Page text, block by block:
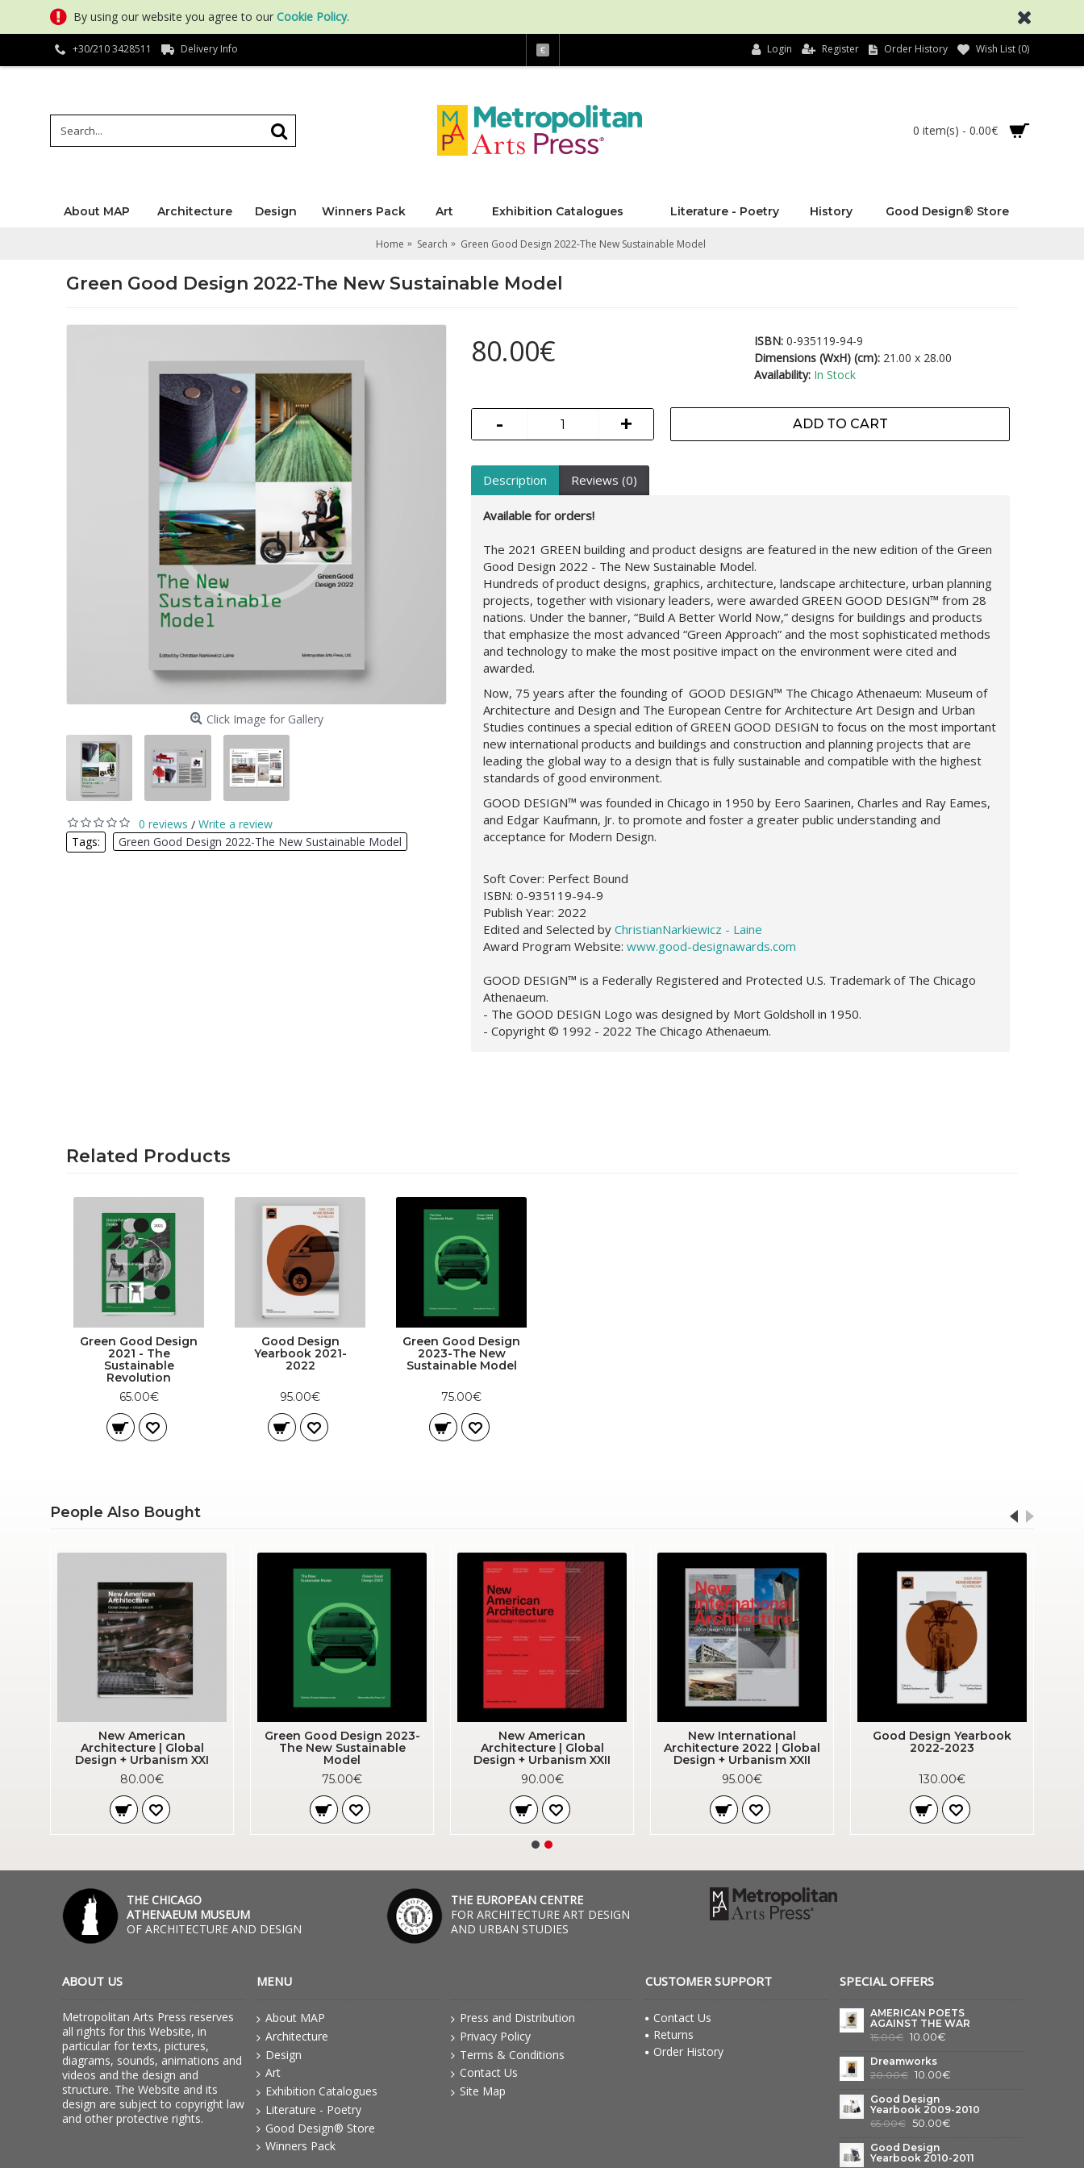
By using our website you agree to our Cookie Policy.
+30/210 3428511 Delivery Info € Login Register Order History Wish List (0)
0 item(s) - 0.00€
About MAP Architecture Design Winners Pack Art Exhibition Catalogues Literature - Poetry History Good Design® Store
Home Search Green Good Design 2022-The New Sustainable Model
Green Good Design 2022-The New Sustainable Model
Click Image for Gallery
0 reviews / Write a review
Tags:
Green Good Design 2022-The New Sustainable Model
ISBN: 0-935119-94-9
Dimensions (WxH) (cm): 21.00 x 28.00
Availability: In Stock
80.00€
- + ADD TO CART
Description Reviews (0)
Available for orders!
The 2021 GREEN building and product designs are featured in the new edition of the Green
Good Design 2022 - The New Sustainable Model.
Hundreds of product designs, graphics, architecture, landscape architecture, urban planning
projects, together with visionary leaders, were awarded GREEN GOOD DESIGN™ from 28
nations. Under the banner, “Build A Better World Now,” designs for buildings and products
that emphasize the most advanced “Green Approach” and the most sophisticated methods
and technology to make the most positive impact on the environment were cited and
awarded.
Now, 75 years after the founding of GOOD DESIGN™ The Chicago Athenaeum: Museum of
Architecture and Design and The European Centre for Architecture Art Design and Urban
Studies continues a special edition of GREEN GOOD DESIGN to focus on the most important
new international products and buildings and construction and planning projects that are
leading the global way to a design that is fully sustainable and compatible with the highest
standards of good environment.
GOOD DESIGN™ was founded in Chicago in 1950 by Eero Saarinen, Charles and Ray Eames,
and Edgar Kaufmann, Jr. to promote and foster a greater public understanding and
acceptance for Modern Design.
Soft Cover: Perfect Bound
ISBN: 0-935119-94-9
Publish Year: 2022
Edited and Selected by ChristianNarkiewicz - Laine
Award Program Website: www.good-designawards.com
GOOD DESIGN™ is a Federally Registered and Protected U.S. Trademark of The Chicago
Athenaeum.
- The GOOD DESIGN Logo was designed by Mort Goldsholl in 1950.
- Copyright © 1992 - 2022 The Chicago Athenaeum.
Related Products
Green Good Design
2021 - The
Sustainable
Revolution
65.00€
Good Design
Yearbook 2021-
2022
95.00€
Green Good Design
2023-The New
Sustainable Model
75.00€
People Also Bought
New American
Architecture | Global
Design + Urbanism XXI
80.00€
Green Good Design 2023-
The New Sustainable
Model
75.00€
New American
Architecture | Global
Design + Urbanism XXII
90.00€
New International
Architecture 2022 | Global
Design + Urbanism XXII
95.00€
Good Design Yearbook
2022-2023
130.00€
THE CHICAGO
ATHENAEUM MUSEUM
OF ARCHITECTURE AND DESIGN
THE EUROPEAN CENTRE
FOR ARCHITECTURE ART DESIGN
AND URBAN STUDIES
ABOUT US
Metropolitan Arts Press reserves
all rights for this Website, in
particular for texts, pictures,
diagrams, sounds, animations and
videos and the design and
structure. The Website and its
design are subject to copyright law
and other protective rights.
MENU
About MAP
Architecture
Design
Art
Exhibition Catalogues
Literature - Poetry
Good Design® Store
Winners Pack
Press and Distribution
Privacy Policy
Terms & Conditions
Contact Us
Site Map
CUSTOMER SUPPORT
Contact Us
Returns
Order History
SPECIAL OFFERS
AMERICAN POETS
AGAINST THE WAR
15.00€ 10.00€
Dreamworks
20.00€ 10.00€
Good Design
Yearbook 2009-2010
65.00€ 50.00€
Good Design
Yearbook 2010-2011